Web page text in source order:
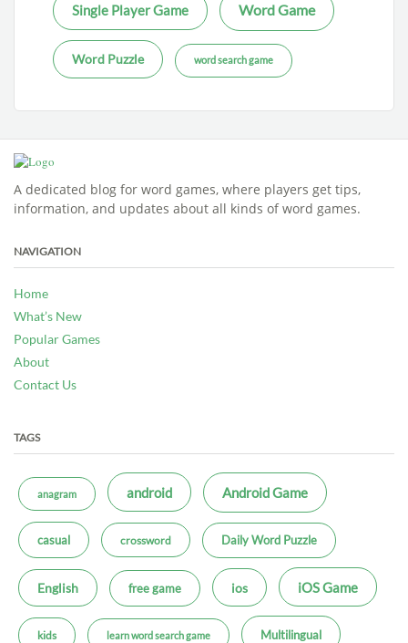
Single Player Game Word Game
Word Puzzle word search game
A dedicated blog for word games, where players get tips,
information, and updates about all kinds of word games.
NAVIGATION
Home
What’s New
Popular Games
About
Contact Us
TAGS
anagram android Android Game
casual crossword Daily Word Puzzle
English free game ios iOS Game
kids learn word search game Multilingual